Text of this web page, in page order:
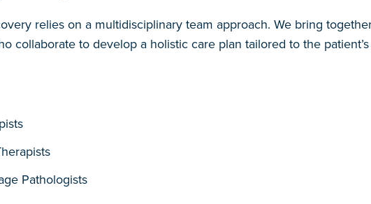
relies on a multidisciplinary team approach. We bring
collaborate to develop a holistic care plan tailored to the
Pathologists